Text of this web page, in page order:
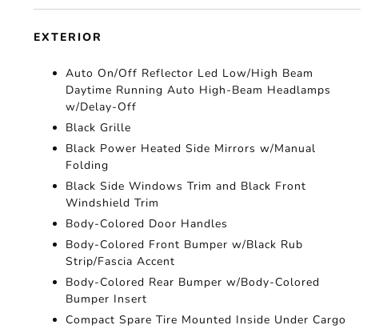
EXTERIOR
Auto On/Off Reflector Led Low/High Beam
Daytime Running Auto High-Beam Headlamps
w/Delay-Off
Black Grille
Black Power Heated Side Mirrors w/Manual
Folding
Black Side Windows Trim and Black Front
Windshield Trim
Body-Colored Door Handles
Body-Colored Front Bumper w/Black Rub
Strip/Fascia Accent
Body-Colored Rear Bumper w/Body-Colored
Bumper Insert
Compact Spare Tire Mounted Inside Under Cargo